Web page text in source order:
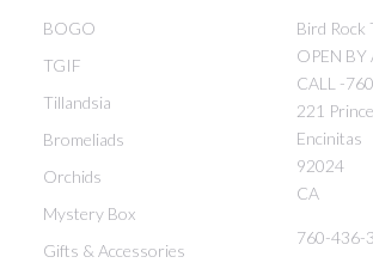
BOGO
TGIF
Tillandsia
Bromeliads
Orchids
Mystery Box
Gifts & Accessories
Bird Rock
OPEN
CALL -
221
Encinitas
92024
CA
760-436-